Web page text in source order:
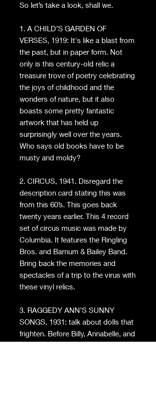
So let’s take a look, shall we.
1. A CHILD’S GARDEN OF
VERSES, 1919: It's like a blast from
the past, but in paper form. Not
only is this century-old relic a
treasure trove of poetry celebrating
the joys of childhood and the
wonders of nature, but it also
boasts some pretty fantastic
artwork that has held up
surprisingly well over the years.
Who says old books have to be
musty and moldy?
2. CIRCUS, 1941. Disregard the
description card stating this was
from this 60’s. This goes back
twenty years earlier. This 4 record
set of circus music was made by
Columbia. It features the Ringling
Bros. and Barnum & Bailey Band.
Bring back the memories and
spectacles of a trip to the virus with
these vinyl relics.
3. RAGGEDY ANN’S SUNNY
SONGS, 1931: talk about dolls that
frighten. Before Billy, Annabelle, and